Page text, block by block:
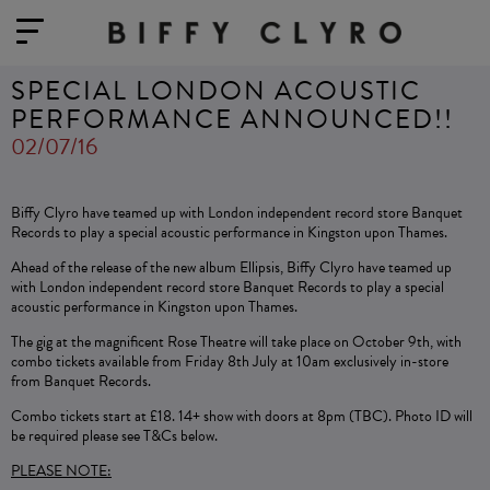
SPECIAL LONDON ACOUSTIC
PERFORMANCE ANNOUNCED!!
02/07/16
Biffy Clyro have teamed up with London independent record store Banquet
Records to play a special acoustic performance in Kingston upon Thames.
Ahead of the release of the new album Ellipsis, Biffy Clyro have teamed up
with London independent record store Banquet Records to play a special
acoustic performance in Kingston upon Thames.
The gig at the magnificent Rose Theatre will take place on October 9th, with
combo tickets available from Friday 8th July at 10am exclusively in-store
from Banquet Records.
Combo tickets start at £18. 14+ show with doors at 8pm (TBC). Photo ID will
be required please see T&Cs below.
PLEASE NOTE: